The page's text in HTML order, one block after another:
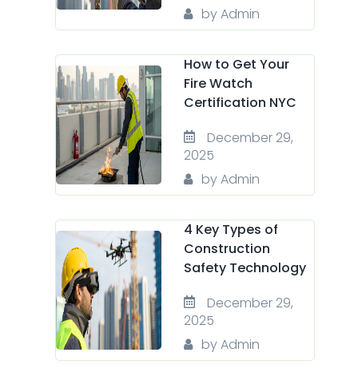
by Admin
How to Get Your
Fire Watch
Certification NYC
December 29,
2025
by Admin
4 Key Types of
Construction
Safety Technology
December 29,
2025
by Admin